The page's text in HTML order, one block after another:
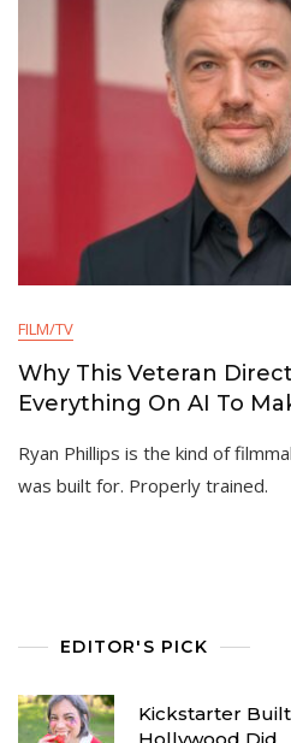
FILM/TV
Why This Veteran
Everything On AI To
Ryan Phillips is the kind of
was built for. Properly trained.
EDITOR'S PICK
Kickstarter
Hollywood Did